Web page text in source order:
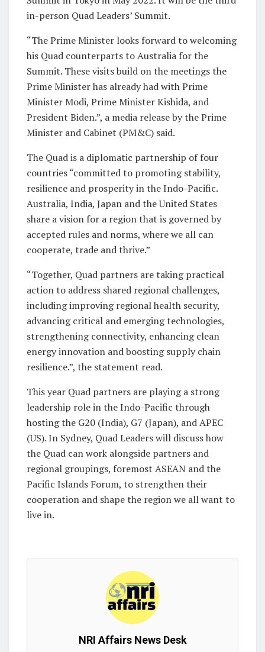
in-person Quad Leaders’ Summit.
“The Prime Minister looks forward to welcoming
his Quad counterparts to Australia for the
Summit. These visits build on the meetings the
Prime Minister has already had with Prime
Minister Modi, Prime Minister Kishida, and
President Biden.”, a media release by the Prime
Minister and Cabinet (PM&C) said.
The Quad is a diplomatic partnership of four
countries “committed to promoting stability,
resilience and prosperity in the Indo-Pacific.
Australia, India, Japan and the United States
share a vision for a region that is governed by
accepted rules and norms, where we all can
cooperate, trade and thrive.”
“Together, Quad partners are taking practical
action to address shared regional challenges,
including improving regional health security,
advancing critical and emerging technologies,
strengthening connectivity, enhancing clean
energy innovation and boosting supply chain
resilience.”, the statement read.
This year Quad partners are playing a strong
leadership role in the Indo-Pacific through
hosting the G20 (India), G7 (Japan), and APEC
(US). In Sydney, Quad Leaders will discuss how
the Quad can work alongside partners and
regional groupings, foremost ASEAN and the
Pacific Islands Forum, to strengthen their
cooperation and shape the region we all want to
live in.
NRI Affairs News Desk